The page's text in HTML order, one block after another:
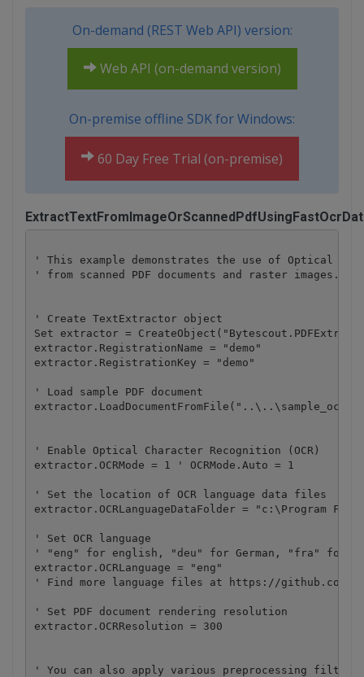
On-demand (REST Web API) version:
Web API (on-demand version)
On-premise offline SDK for Windows:
60 Day Free Trial (on-premise)
' This example demonstrates the use of Optical
' from scanned PDF documents and raster images.
' Create TextExtractor object
Set extractor =
extractor.RegistrationName = "demo"
extractor.RegistrationKey = "demo"
' Load sample PDF document
' Enable Optical Character Recognition (OCR)
extractor.OCRMode = 1 ' OCRMode.Auto = 1
' Set the location of OCR language data files
extractor.OCRLanguageDataFolder = "c:\Program
' Set OCR language
' "eng" for english, "deu" for German, "fra" for
extractor.OCRLanguage = "eng"
' Find more language files at https://github.com/
' Set PDF document rendering resolution
extractor.OCRResolution = 300
' You can also apply various preprocessing